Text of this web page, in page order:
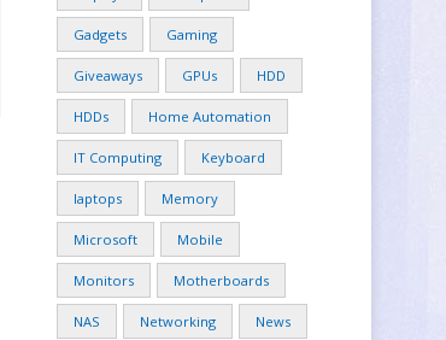
Gadgets Gaming
Giveaways GPUs HDD
HDDs Home Automation
IT Computing Keyboard
laptops Memory
Microsoft Mobile
Monitors Motherboards
NAS Networking News